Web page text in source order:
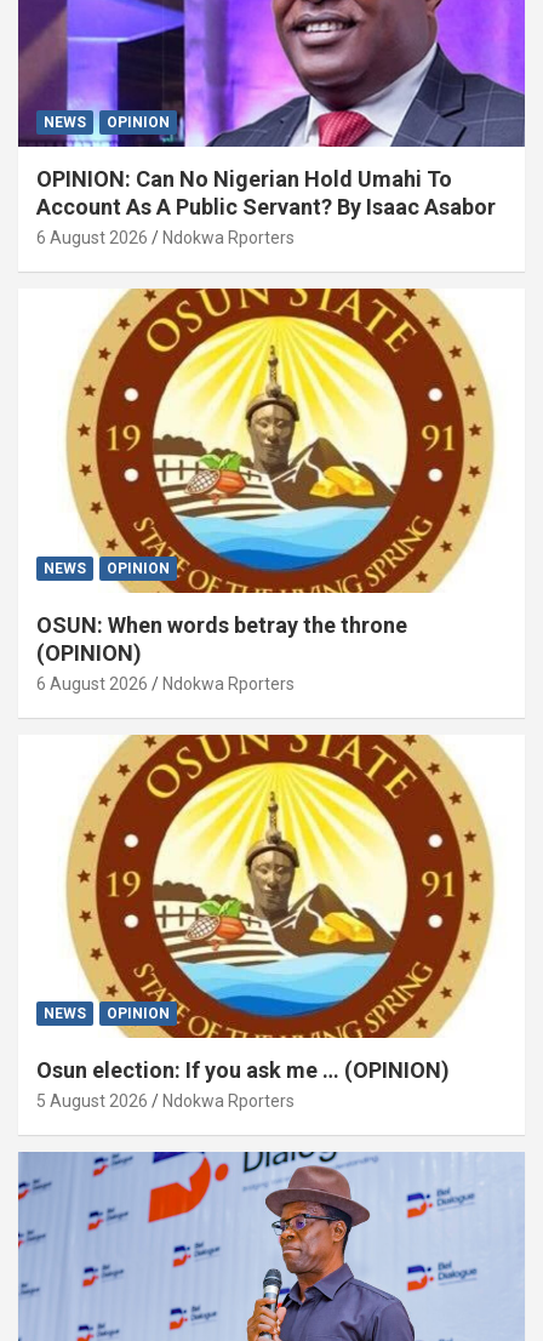
NEWS OPINION
OPINION: Can No Nigerian Hold Umahi To
Account As A Public Servant? By Isaac Asabor
6 August 2026 Ndokwa Rporters
NEWS OPINION
OSUN: When words betray the throne
(OPINION)
6 August 2026 Ndokwa Rporters
NEWS OPINION
Osun election: If you ask me … (OPINION)
5 August 2026 Ndokwa Rporters